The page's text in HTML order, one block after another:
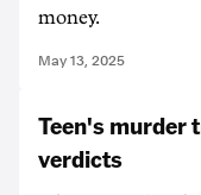
money.
May 13, 2025
Teen's murder
verdicts